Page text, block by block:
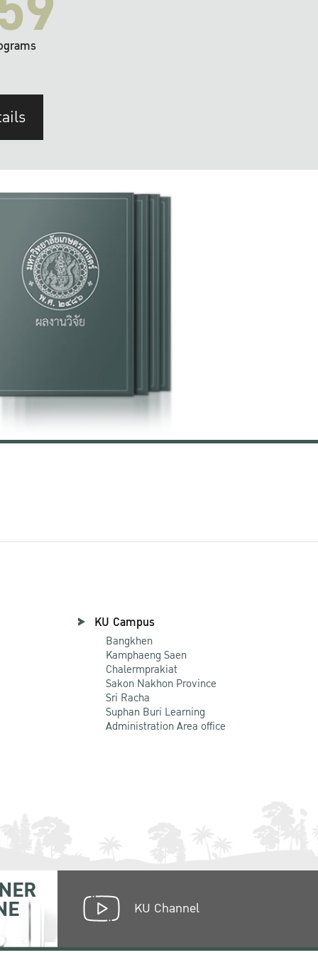
KU Campus
Bangkhen
Kamphaeng Saen
Chalermprakiat
Sakon Nakhon Province
Sri Racha
Suphan Buri Learning
Administration Area office
KU Channel